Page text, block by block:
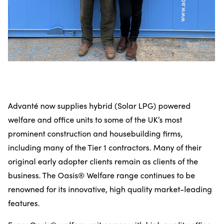
Advanté now supplies hybrid (Solar LPG) powered
welfare and office units to some of the UK’s most
prominent construction and housebuilding firms,
including many of the Tier 1 contractors. Many of their
original early adopter clients remain as clients of the
business. The Oasis® Welfare range continues to be
renowned for its innovative, high quality market-leading
features.